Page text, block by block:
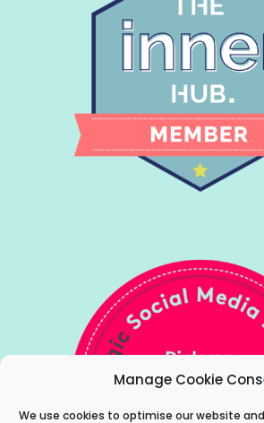
Manage Cookie
We use cookies to optimise our website